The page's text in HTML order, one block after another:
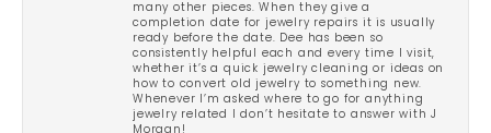
many other pieces. When they give a
completion date for jewelry repairs it is usually
ready before the date. Dee has been so
consistently helpful each and every time I visit,
whether it’s a quick jewelry cleaning or ideas on
how to convert old jewelry to something new.
Whenever I’m asked where to go for anything
jewelry related I don’t hesitate to answer with J
Morgan!